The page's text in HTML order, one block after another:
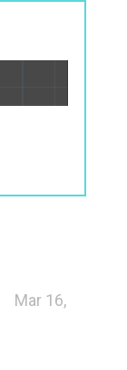
Mar 16,